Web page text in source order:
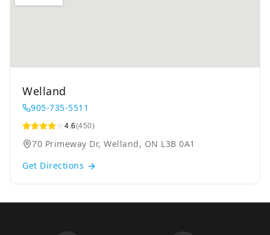
Welland
905-735-5511
4.6(450)
70 Primeway Dr, Welland, ON L3B 0A1
Get Directions